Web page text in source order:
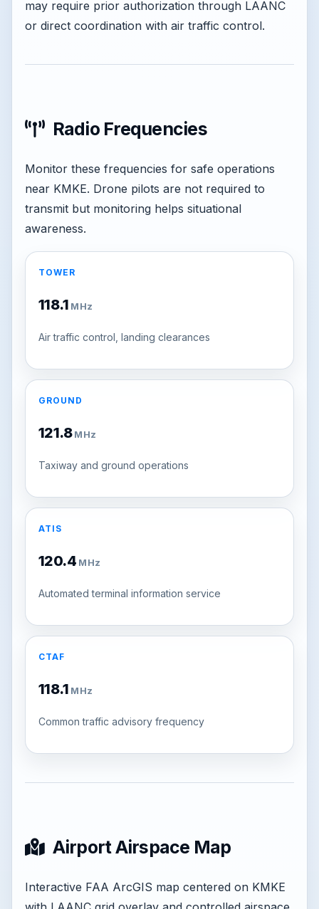
may require prior authorization through LAANC
or direct coordination with air traffic control.
Radio Frequencies
Monitor these frequencies for safe operations
near KMKE. Drone pilots are not required to
transmit but monitoring helps situational
awareness.
TOWER
118.1 MHz
Air traffic control, landing clearances
GROUND
121.8 MHz
Taxiway and ground operations
ATIS
120.4 MHz
Automated terminal information service
CTAF
118.1 MHz
Common traffic advisory frequency
Airport Airspace Map
Interactive FAA ArcGIS map centered on KMKE